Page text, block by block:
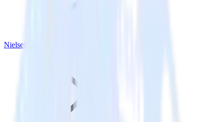
Nielsen DCR